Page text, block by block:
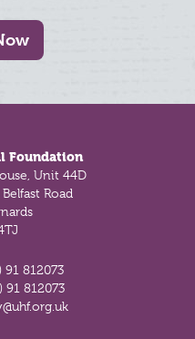
Foundation
Unit 44D
Road
91 812073
91 812073